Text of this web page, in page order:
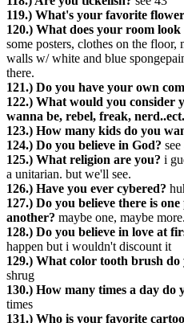
119.) What's your favorite
120.) What does your room look
some posters, clothes on the floor,
walls w/ white and blue
there.
121.) Do you have your own
122.) What would you consider
wanna be, rebel, freak,
123.) How many kids do you
124.) Do you believe in God?
125.) What religion are you? i
a unitarian. but we'll see.
126.) Have you ever cybered?
127.) Do you believe there is
another? maybe one, maybe
128.) Do you believe in love at
happen but i wouldn't discount it
129.) What color tooth brush do
shrug
130.) How many times a day do
times
131.) Who is your favorite